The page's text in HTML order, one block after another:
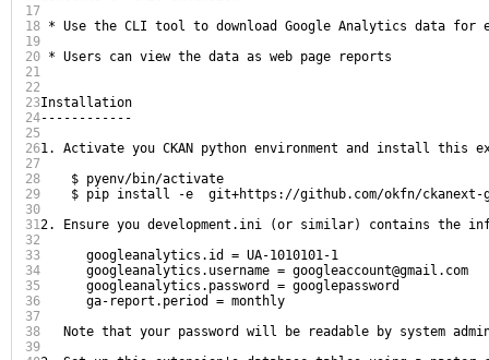
17
18
19
20
21
22
23
24
25
26
27
28
29
30
31
32
33
34
35
36
37
38
39
* Use the CLI tool to download Google Analytics data
* Users can view the data as web page reports
Installation
------------
1. Activate you CKAN python environment and install this
    $ pyenv/bin/activate
$ pip install -e  git+https://github.com/okfn/
2. Ensure you development.ini (or similar) contains the
      googleanalytics.id = UA-1010101-1
      googleanalytics.username = googleaccount@gmail.com
      googleanalytics.password = googlepassword
      ga-report.period = monthly
Note that your password will be readable by system